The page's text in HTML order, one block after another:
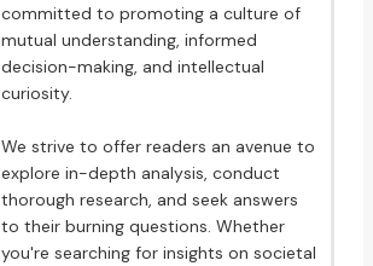
committed to promoting a culture of
mutual understanding, informed
decision-making, and intellectual
curiosity.
We strive to offer readers an avenue to
explore in-depth analysis, conduct
thorough research, and seek answers
to their burning questions. Whether
you're searching for insights on societal